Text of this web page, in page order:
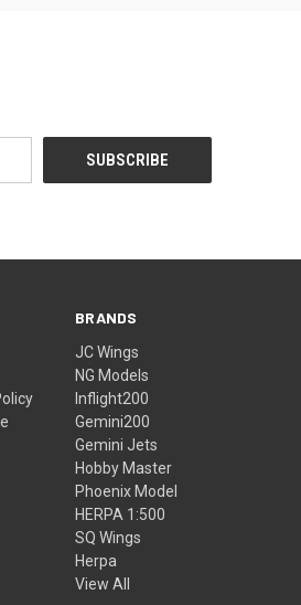
BRANDS
JC Wings
NG Models
Inflight200
Gemini200
Gemini Jets
Hobby Master
Phoenix Model
HERPA 1:500
SQ Wings
Herpa
View All